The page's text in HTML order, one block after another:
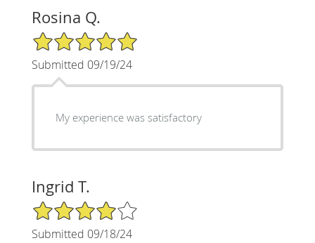
Rosina Q.
5/5 Star Rating
Submitted 09/19/24
My experience was satisfactory
Ingrid T.
4/5 Star Rating
Submitted 09/18/24